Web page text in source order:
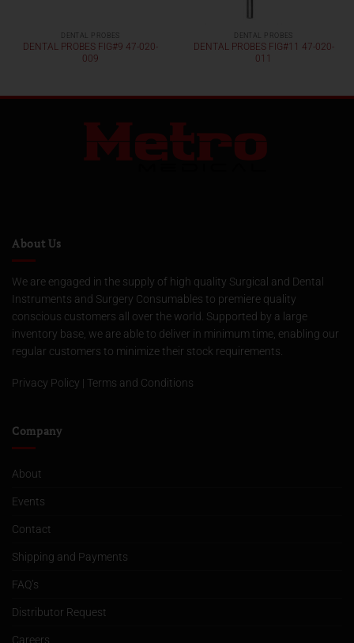
DENTAL PROBES
DENTAL PROBES FIG#9 47-020-
009
DENTAL PROBES
DENTAL PROBES FIG#11 47-020-
011
About Us
We are engaged in the supply of high quality Surgical and Dental
Instruments and Surgery Consumables to premiere quality
conscious customers all over the world. Supported by a large
inventory base, we are able to deliver in minimum time, enabling our
regular customers to minimize their stock requirements.
Privacy Policy | Terms and Conditions
Company
About
Events
Contact
Shipping and Payments
FAQ’s
Distributor Request
Careers